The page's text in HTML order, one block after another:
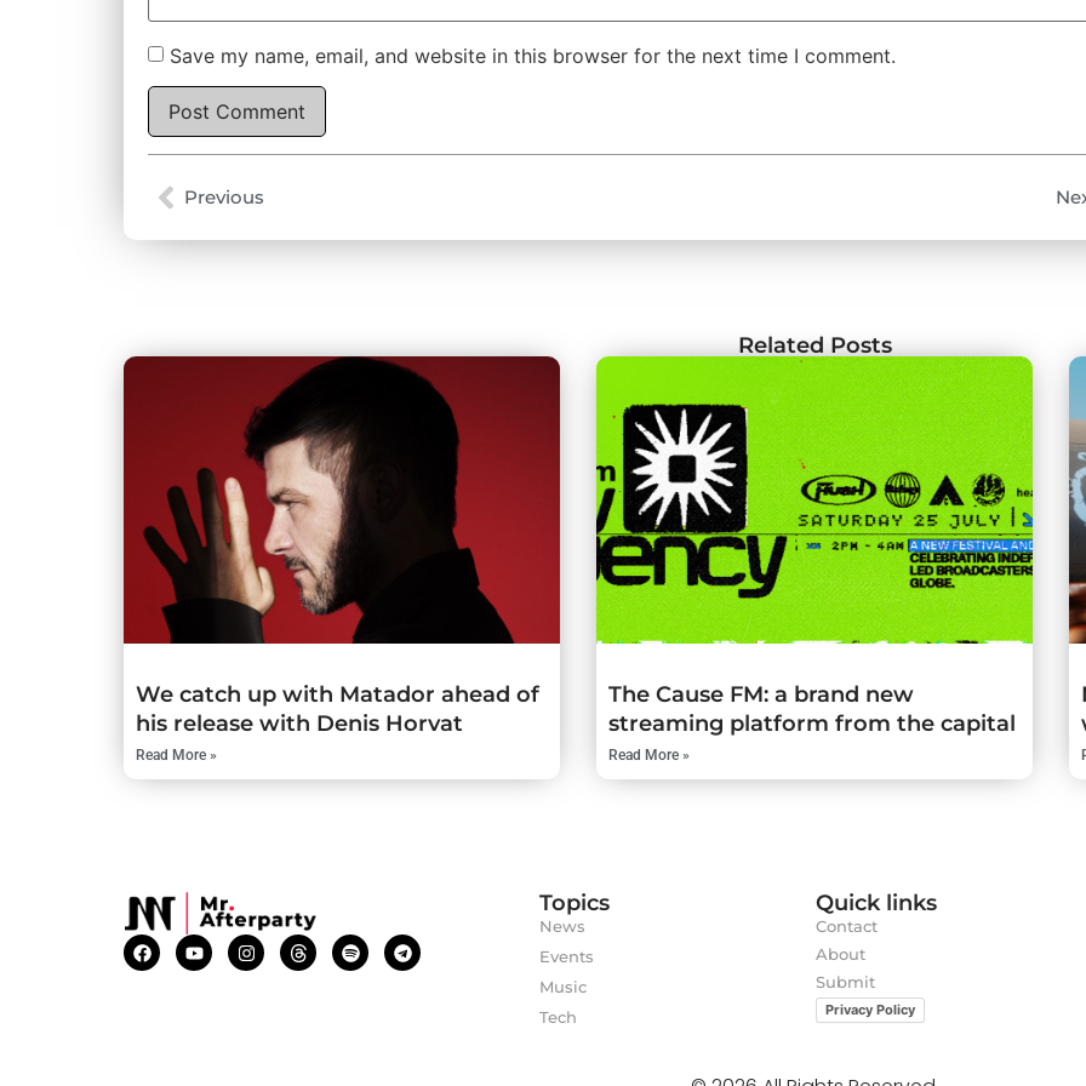
Save my name, email, and website in this browser for the next time I comment.
Previous
Related Posts
We catch up with Matador ahead of
his release with Denis Horvat
Read More »
The Cause FM: a brand new
streaming platform from the capital
Read More »
Topics
News
Events
Music
Tech
Quick links
Contact
About
Submit
Privacy Policy